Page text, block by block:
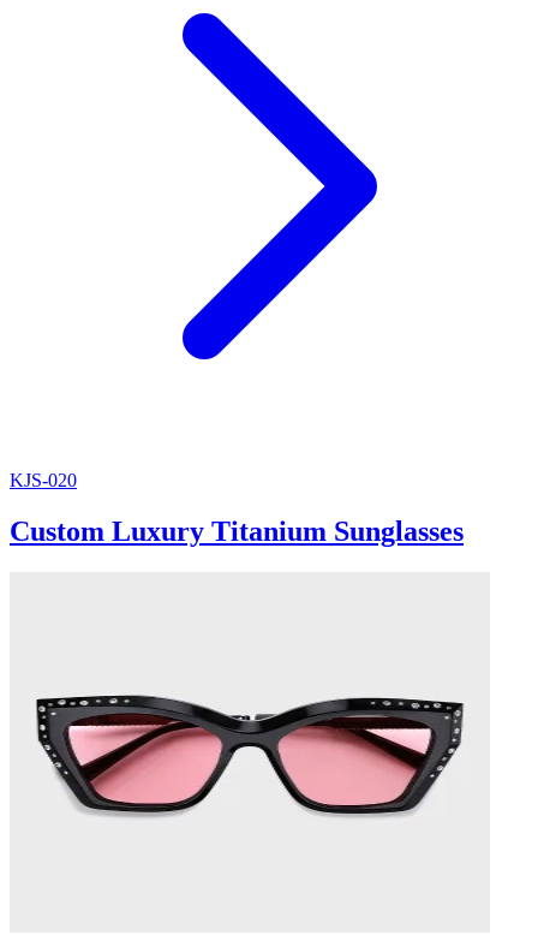
KJS-020
Custom Luxury Titanium Sunglasses